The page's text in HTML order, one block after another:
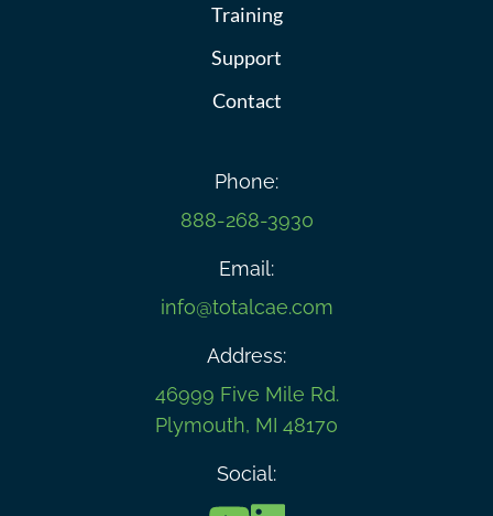
Training
Support
Contact
Phone:
888-268-3930
Email:
info@totalcae.com
Address:
46999 Five Mile Rd.
Plymouth, MI 48170
Social: